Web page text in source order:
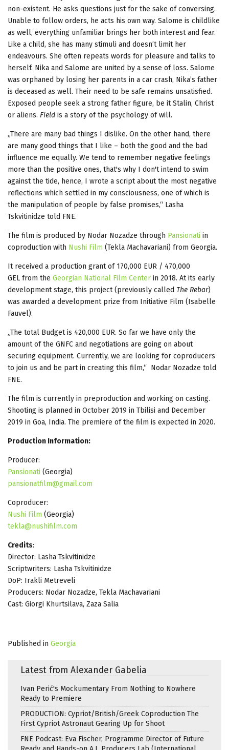
non-existent. He asks questions just for the sake of conversing.
Unable to follow orders, he acts his own way. Salome is childlike
as well, everything unfamiliar brings her both interest and fear.
Like a child, she has many stimuli and doesn’t limit her
endeavours. She often repeats words for pleasure and talks to
herself. Nika and Salome are united by a sense of loss. Salome
was orphaned by losing her parents in a car crash, Nika’s father
is deceased as well. Their need to be safe remains unsatisfied.
Exposed people seek a strong father figure, be it Stalin, Christ
or aliens. Field is a story of the psychology of will.
„There are many bad things I dislike. On the other hand, there
are many good things that I like – both the good and the bad
influence me equally. We tend to remember negative feelings
more than the positive ones, that's why I don't intend to swim
against the tide, hence, I wrote a script about the most negative
reflections which settled in my consciousness, one of which is
the manipulation of people by false promises,“ Lasha
Tskvitinidze told FNE.
The film is produced by Nodar Nozadze through Pansionati in
coproduction with Nushi Film (Tekla Machavariani) from Georgia.
It received a production grant of 170,000 EUR / 470,000
GEL from the Georgian National Film Center in 2018. At its early
development stage, this project (previously called The Rebar)
was awarded a development prize from Initiative Film (Isabelle
Fauvel).
„The total Budget is 420,000 EUR. So far we have only the
amount of the GNFC and negotiations are going on about
securing equipment. Currently, we are looking for coproducers
to join us and be part in creating this film,“ Nodar Nozadze told
FNE.
The film is currently in preproduction and working on casting.
Shooting is planned in October 2019 in Tbilisi and December
2019 in Goa, India. The premiere of the film is expected in 2020.
Production Information:
Producer:
Pansionati (Georgia)
pansionatfilm@gmail.com
Coproducer:
Nushi Film (Georgia)
tekla@nushifilm.com
Credits:
Director: Lasha Tskvitinidze
Scriptwriters: Lasha Tskvitinidze
DoP: Irakli Metreveli
Producers: Nodar Nozadze, Tekla Machavariani
Cast: Giorgi Khurtsilava, Zaza Salia
Published in Georgia
Latest from Alexander Gabelia
Ivan Perić's Mockumentary From Nothing to Nowhere
Ready to Premiere
PRODUCTION: Cypriot/British/Greek Coproduction The
First Cypriot Astronaut Gearing Up for Shoot
FNE Podcast: Eva Fischer, Programme Director of Future